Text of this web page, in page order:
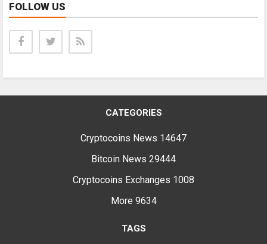
FOLLOW US
CATEGORIES
Cryptocoins News 14647
Bitcoin News 29444
Cryptocoins Exchanges 1008
More 9634
TAGS